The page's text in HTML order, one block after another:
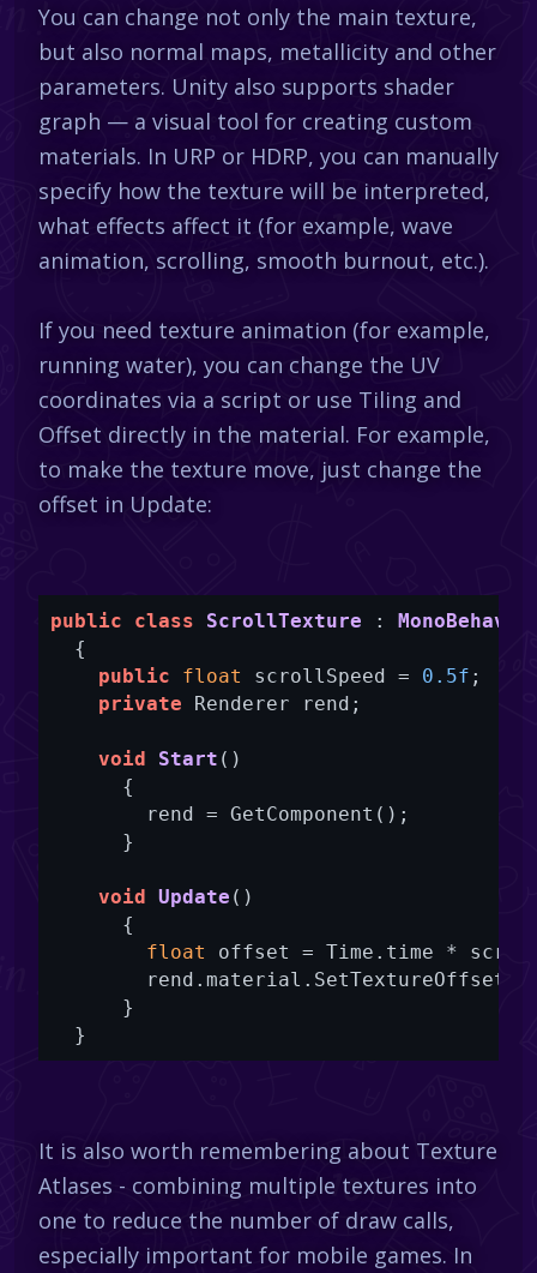
You can change not only the main texture,
but also normal maps, metallicity and other
parameters. Unity also supports shader
graph — a visual tool for creating custom
materials. In URP or HDRP, you can manually
specify how the texture will be interpreted,
what effects affect it (for example, wave
animation, scrolling, smooth burnout, etc.).
If you need texture animation (for example,
running water), you can change the UV
coordinates via a script or use Tiling and
Offset directly in the material. For example,
to make the texture move, just change the
offset in Update:
public class ScrollTexture :
{
public
float scrollSpeed = 0.5f ;
private Renderer rend;
void Start ()
{
rend = GetComponent();
}
void Update ()
{
float
offset = Time.time *
rend.material.SetTextureOffset(
}
}
It is also worth remembering about Texture
Atlases - combining multiple textures into
one to reduce the number of draw calls,
especially important for mobile games. In